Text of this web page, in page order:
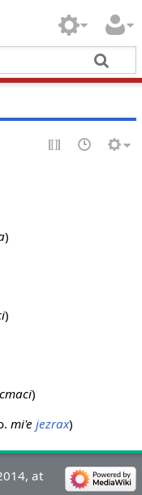
)
)
)
mi'e jezrax)
at